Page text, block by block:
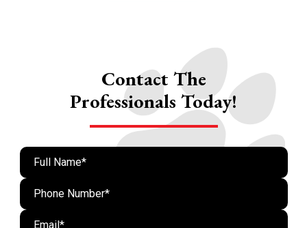
Contact The
Professionals Today!